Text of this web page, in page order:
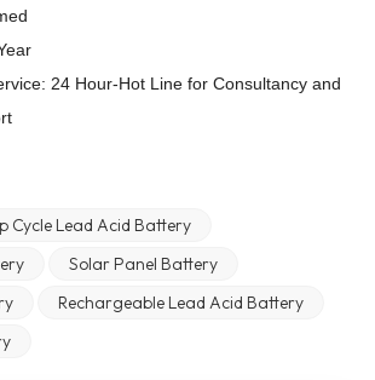
24 Hour-Hot Line for Consultancy and
Cycle Lead Acid Battery
Solar Panel Battery
Rechargeable Lead Acid Battery